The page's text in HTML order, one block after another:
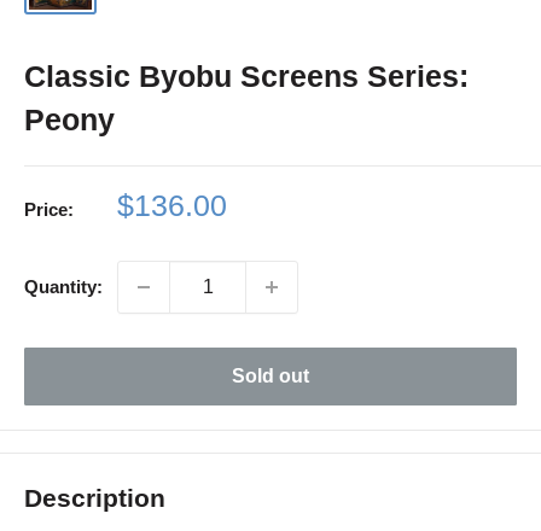
Classic Byobu Screens Series:
Peony
Price:
Sale
$136.00
Quantity:
Sold out
Description